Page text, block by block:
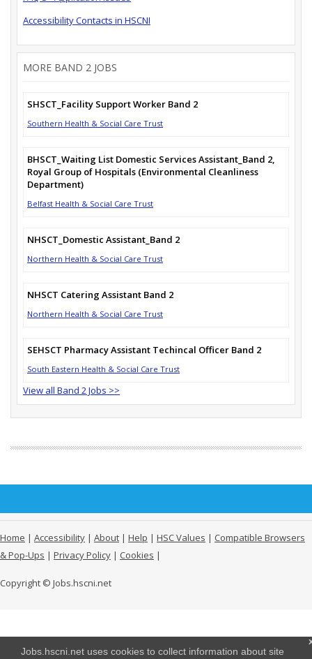
Jobs.hscni.net uses cookies to collect information about site
Accessibility Contacts in HSCNI
MORE BAND 2 JOBS
SHSCT_Facility Support Worker Band 2
Southern Health & Social Care Trust
BHSCT_Waiting List Domestic Services Assistant_Band 2,
Royal Group of Hospitals (Environmental Cleanliness
Department)
Belfast Health & Social Care Trust
NHSCT_Domestic Assistant_Band 2
Northern Health & Social Care Trust
NHSCT Catering Assistant Band 2
Northern Health & Social Care Trust
SEHSCT Pharmacy Assistant Techincal Officer Band 2
South Eastern Health & Social Care Trust
View all Band 2 Jobs >>
Home | Accessibility | About | Help | HSC Values | Compatible Browsers
& Pop-Ups | Privacy Policy | Cookies |
Copyright © Jobs.hscni.net